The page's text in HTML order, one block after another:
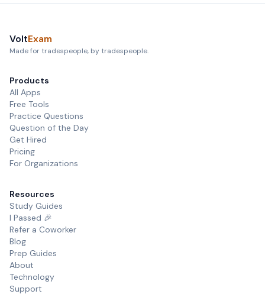
VoltExam
Made for tradespeople, by tradespeople.
Products
All Apps
Free Tools
Practice Questions
Question of the Day
Get Hired
Pricing
For Organizations
Resources
Study Guides
I Passed 🎉
Refer a Coworker
Blog
Prep Guides
About
Technology
Support